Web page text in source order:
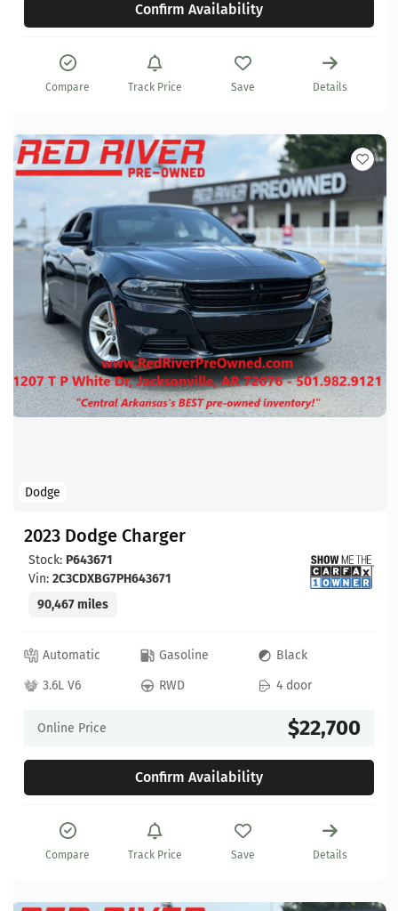
Confirm Availability
Compare Track Price Save Details
Dodge
2023 Dodge Charger
Stock: P643671
Vin: 2C3CDXBG7PH643671
90,467 miles
Automatic Gasoline
Black
3.6L V6
RWD 4 door
Online Price $22,700
Confirm Availability
Compare Track Price Save Details